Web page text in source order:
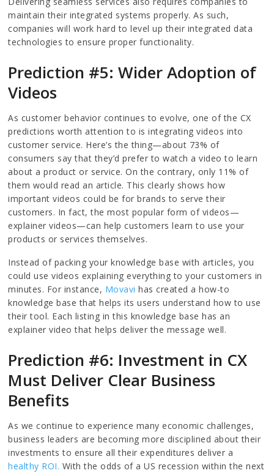
maintain their integrated systems properly. As such,
companies will work hard to level up their integrated data
technologies to ensure proper functionality.
Prediction #5: Wider Adoption of
Videos
As customer behavior continues to evolve, one of the CX
predictions worth attention to is integrating videos into
customer service. Here’s the thing—about 73% of
consumers say that they’d prefer to watch a video to learn
about a product or service. On the contrary, only 11% of
them would read an article. This clearly shows how
important videos could be for brands to serve their
customers. In fact, the most popular form of videos—
explainer videos—can help customers learn to use your
products or services themselves.
Instead of packing your knowledge base with articles, you
could use videos explaining everything to your customers in
minutes. For instance, Movavi has created a how-to
knowledge base that helps its users understand how to use
their tool. Each listing in this knowledge base has an
explainer video that helps deliver the message well.
Prediction #6: Investment in CX
Must Deliver Clear Business
Benefits
As we continue to experience many economic challenges,
business leaders are becoming more disciplined about their
investments to ensure all their expenditures deliver a
healthy ROI. With the odds of a US recession within the next